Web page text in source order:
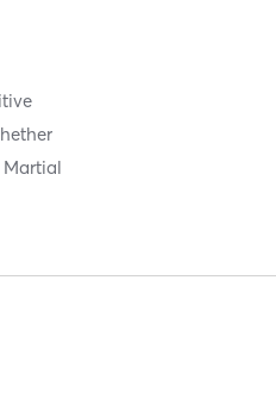
Martial